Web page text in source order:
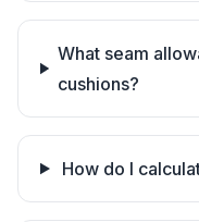
What seam
cushions?
How do I